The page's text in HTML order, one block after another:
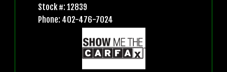
Stock #: 12839
Phone: 402-476-7024